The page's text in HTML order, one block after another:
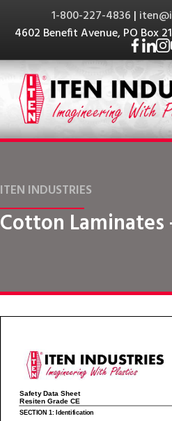
1-800-227-4836 |
4602 Benefit Avenue, PO Box
ITEN INDUSTRIES
Cotton Laminates